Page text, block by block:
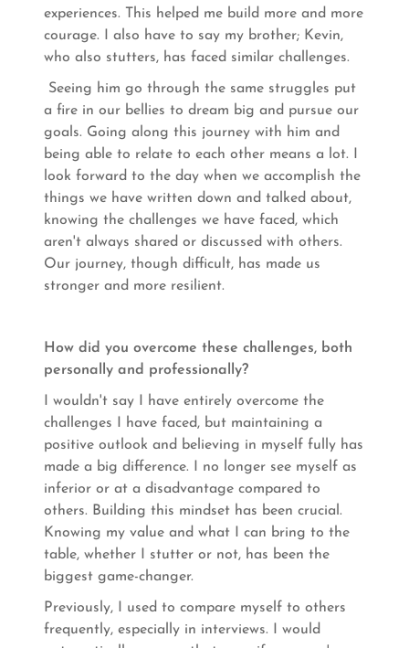
experiences. This helped me build more and more
courage. I also have to say my brother; Kevin,
who also stutters, has faced similar challenges.
Seeing him go through the same struggles put
a fire in our bellies to dream big and pursue our
goals. Going along this journey with him and
being able to relate to each other means a lot. I
look forward to the day when we accomplish the
things we have written down and talked about,
knowing the challenges we have faced, which
aren't always shared or discussed with others.
Our journey, though difficult, has made us
stronger and more resilient.
How did you overcome these challenges, both
personally and professionally?
I wouldn't say I have entirely overcome the
challenges I have faced, but maintaining a
positive outlook and believing in myself fully has
made a big difference. I no longer see myself as
inferior or at a disadvantage compared to
others. Building this mindset has been crucial.
Knowing my value and what I can bring to the
table, whether I stutter or not, has been the
biggest game-changer.
Previously, I used to compare myself to others
frequently, especially in interviews. I would